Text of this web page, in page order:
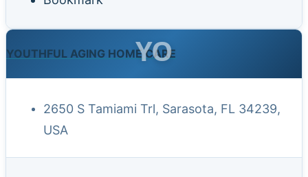
YOUTHFUL AGING HOME CARE
YO
2650 S Tamiami Trl, Sarasota, FL 34239,
USA